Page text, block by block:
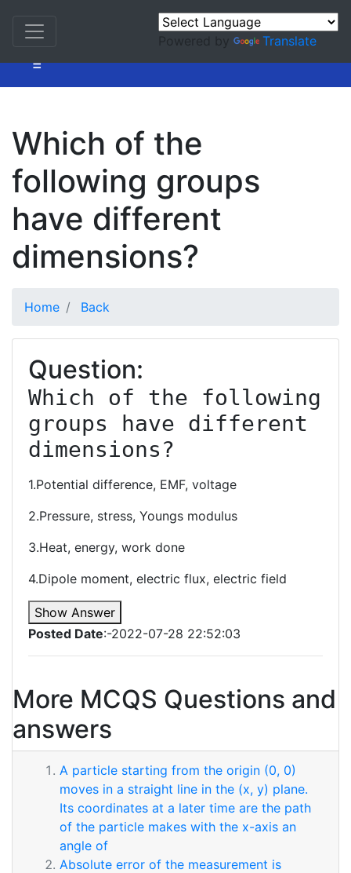
=
Powered by Translate
Which of the
following groups
have different
dimensions?
Home Back
Question:
Which of the following
groups have different
dimensions?
1.Potential difference, EMF, voltage
2.Pressure, stress, Youngs modulus
3.Heat, energy, work done
4.Dipole moment, electric flux, electric field
Show Answer
Posted Date:-2022-07-28 22:52:03
More MCQS Questions and
answers
A particle starting from the origin (0, 0)
moves in a straight line in the (x, y) plane.
Its coordinates at a later time are the path
of the particle makes with the x-axis an
angle of
Absolute error of the measurement is